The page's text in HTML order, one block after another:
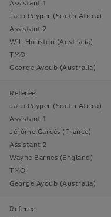
Assistant 1
Jaco Peyper (South Africa)
Assistant 2
Will Houston (Australia)
TMO
George Ayoub (Australia)
Referee
Jaco Peyper (South Africa)
Assistant 1
Jérôme Garcès (France)
Assistant 2
Wayne Barnes (England)
TMO
George Ayoub (Australia)
Referee